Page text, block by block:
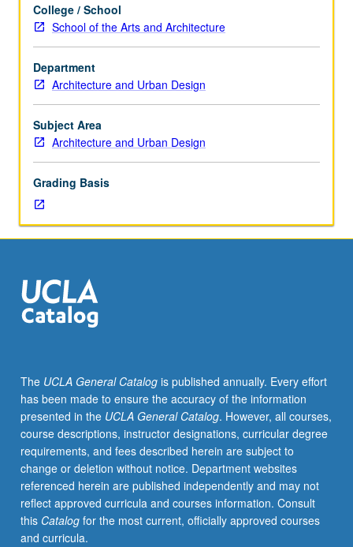
tradition
of
theory,
scholarship,
and
research
and
current
research
directions
and
questions,
intensive
reading
and
grading.
College / School
School of the Arts and Architecture
Department
Architecture and Urban Design
Subject Area
Architecture and Urban Design
Grading Basis
The UCLA General Catalogis published annually. Every effort
has been made to ensure the accuracy of the information
presented in the UCLA General Catalog. However, all courses,
course descriptions, instructor designations, curricular degree
requirements, and fees described herein are subject to
change or deletion without notice. Department websites
referenced herein are published independently and may not
reflect approved curricula and courses information. Consult
this Catalogfor the most current, officially approved courses
and curricula.